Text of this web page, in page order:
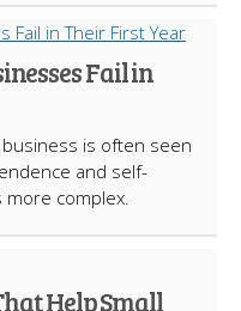
Fail in
is often seen
and self-
more complex.
Help Small